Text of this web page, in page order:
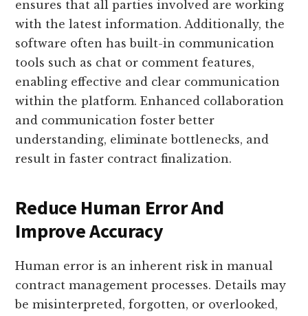
ensures that all parties involved are working
with the latest information. Additionally, the
software often has built-in communication
tools such as chat or comment features,
enabling effective and clear communication
within the platform. Enhanced collaboration
and communication foster better
understanding, eliminate bottlenecks, and
result in faster contract finalization.
Reduce Human Error And
Improve Accuracy
Human error is an inherent risk in manual
contract management processes. Details may
be misinterpreted, forgotten, or overlooked,